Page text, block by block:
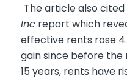
The article also
Increport which
effective rents rose
gain since before the
15 years, rents have